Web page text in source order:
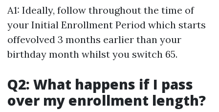
A1: Ideally, follow throughout the time of
your Initial Enrollment Period which starts
offevolved 3 months earlier than your
birthday month whilst you switch 65.
Q2: What happens if I pass
over my enrollment length?